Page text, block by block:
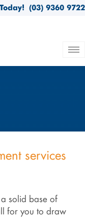
(03) 9360 9722
services
solid base of
for you to draw